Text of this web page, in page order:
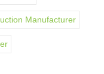
Manufacturer